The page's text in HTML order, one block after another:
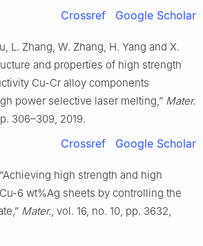
Crossref Google Scholar
L. Zhang, W. Zhang, H. Yang and X.
and properties of high strength
Cu-Cr alloy components
power selective laser melting,” Mater.
306–309, 2019.
Crossref Google Scholar
high strength and high
6 wt%Ag sheets by controlling the
Mater., vol. 16, no. 10, pp. 3632,